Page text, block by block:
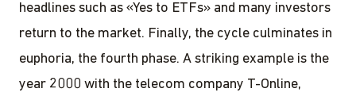
headlines such as «Yes to ETFs» and many investors
return to the market. Finally, the cycle culminates in
euphoria, the fourth phase. A striking example is the
year 2000 with the telecom company T-Online,